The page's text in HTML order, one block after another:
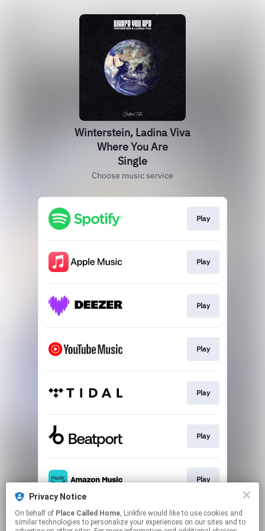
Privacy Notice
On behalf of Place Called Home, Linkfire would like to use cookies and
similar technologies to personalize your experiences on our sites and to
Winterstein, Ladina Viva
Where You Are
Single
Choose music service
Play
Play
Play
Play
Play
Play
Play
This page may contain affiliate links.
By using this service, you agree to the use of cookies.